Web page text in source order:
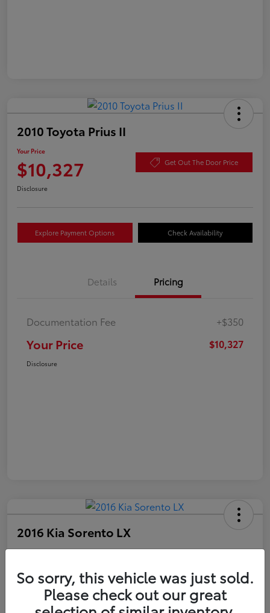
2010 Toyota Prius II
Your Price
$10,327 Get Out The Door Price
Disclosure
Explore Payment Options Check Availability
Details Pricing
Documentation Fee +$350
Your Price $10,327
Disclosure
2016 Kia Sorento LX
Your Price
$10,327
Disclosure
So sorry, this vehicle was just sold.
Please check out our great